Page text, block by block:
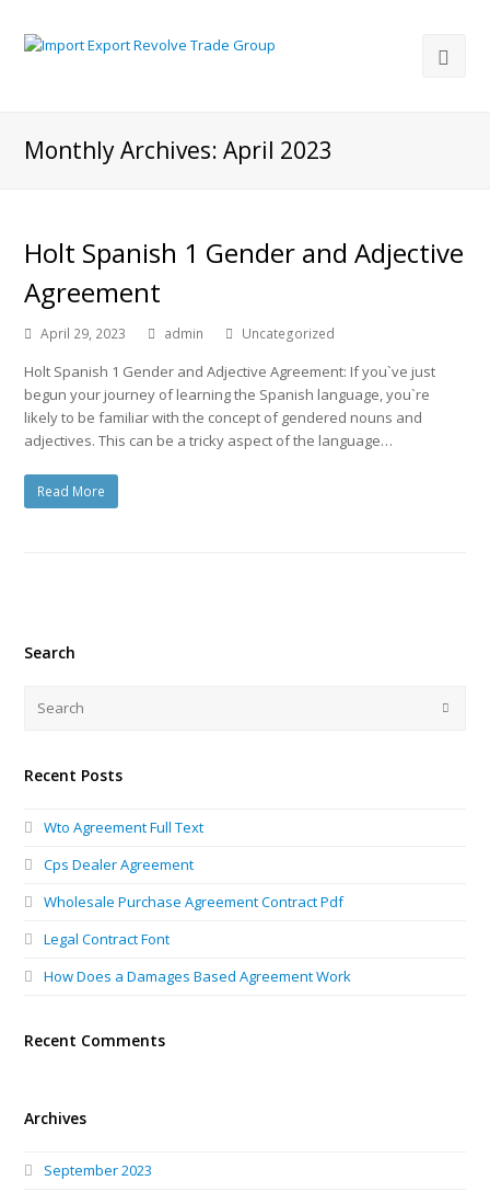
Monthly Archives: April 2023
Holt Spanish 1 Gender and Adjective
Agreement
April 29, 2023 admin Uncategorized
Holt Spanish 1 Gender and Adjective Agreement: If you`ve just
begun your journey of learning the Spanish language, you`re
likely to be familiar with the concept of gendered nouns and
adjectives. This can be a tricky aspect of the language…
Read More
Search
Recent Posts
Wto Agreement Full Text
Cps Dealer Agreement
Wholesale Purchase Agreement Contract Pdf
Legal Contract Font
How Does a Damages Based Agreement Work
Recent Comments
Archives
September 2023